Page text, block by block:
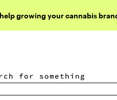
growing your cannabis
DISPENSARIES